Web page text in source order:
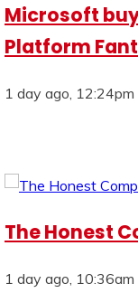
Microsoft
Platform
1 day ago, 12:24pm
The Honest
1 day ago, 10:36am